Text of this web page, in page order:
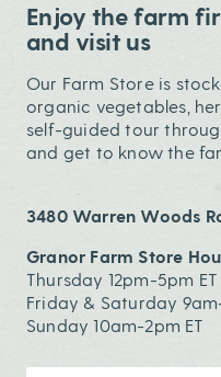
Enjoy the farm
and visit us
Our Farm Store is
organic vegetables,
self-guided tour
and get to know the
3480 Warren Woods
Granor Farm Store
Thursday 12pm-5pm ET
Friday & Saturday
Sunday 10am-2pm ET